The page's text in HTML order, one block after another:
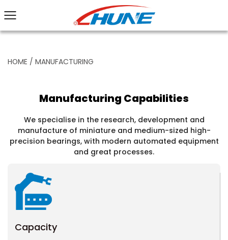
HOME / MANUFACTURING
Manufacturing Capabilities
We specialise in the research, development and
manufacture of miniature and medium-sized high-
precision bearings, with modern automated equipment
and great processes.
Capacity